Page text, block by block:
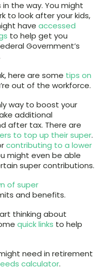
the way. You might
to look after your kids,
have accessed
to help get you
Government’s
here are some tips on
out of the workforce.
way to boost your
additional
after tax. There are
to top up their super.
contributing to a lower
might even be able
super contributions.
of super
and benefits.
thinking about
quick links to help
need in retirement
calculator.